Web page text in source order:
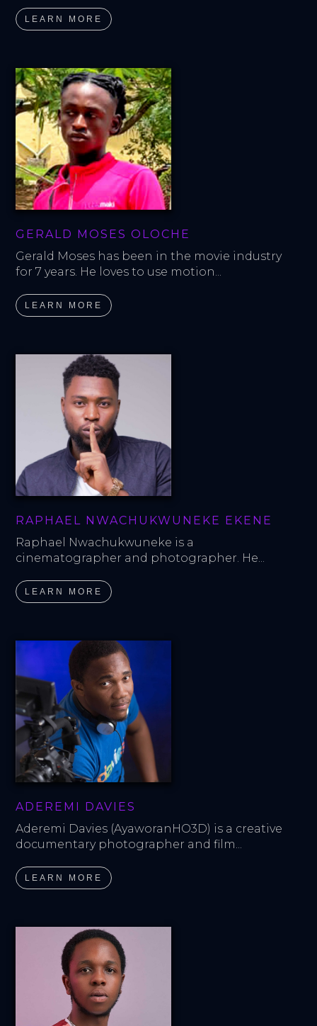
LEARN MORE
GERALD MOSES OLOCHE
Gerald Moses has been in the movie industry
for 7 years. He loves to use motion...
LEARN MORE
RAPHAEL NWACHUKWUNEKE EKENE
Raphael Nwachukwuneke is a
cinematographer and photographer. He...
LEARN MORE
ADEREMI DAVIES
Aderemi Davies (AyaworanHO3D) is a creative
documentary photographer and film...
LEARN MORE